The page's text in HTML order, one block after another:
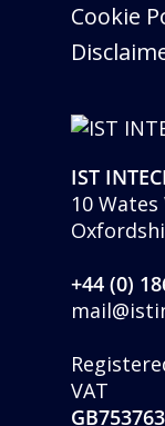
Cookie
IST
10
+44 (0)
VAT